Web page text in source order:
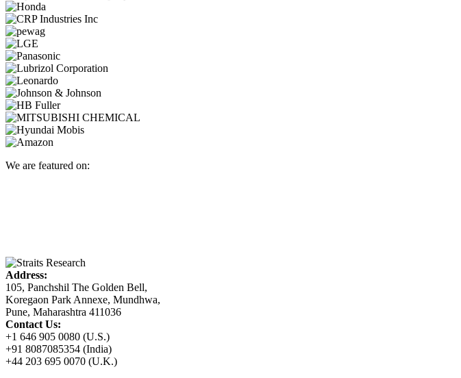
We are featured on:
Address:
105, Panchshil The Golden Bell,
Koregaon Park Annexe, Mundhwa,
Pune, Maharashtra 411036
Contact Us:
+1 646 905 0080 (U.S.)
+91 8087085354 (India)
+44 203 695 0070 (U.K.)